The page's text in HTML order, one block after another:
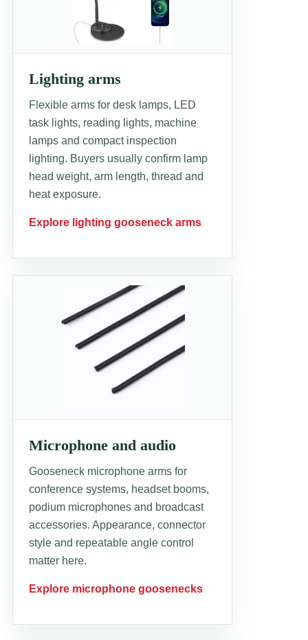
Lighting arms
Flexible arms for desk lamps, LED
task lights, reading lights, machine
lamps and compact inspection
lighting. Buyers usually confirm lamp
head weight, arm length, thread and
heat exposure.
Explore lighting gooseneck arms
Microphone and audio
Gooseneck microphone arms for
conference systems, headset booms,
podium microphones and broadcast
accessories. Appearance, connector
style and repeatable angle control
matter here.
Explore microphone goosenecks